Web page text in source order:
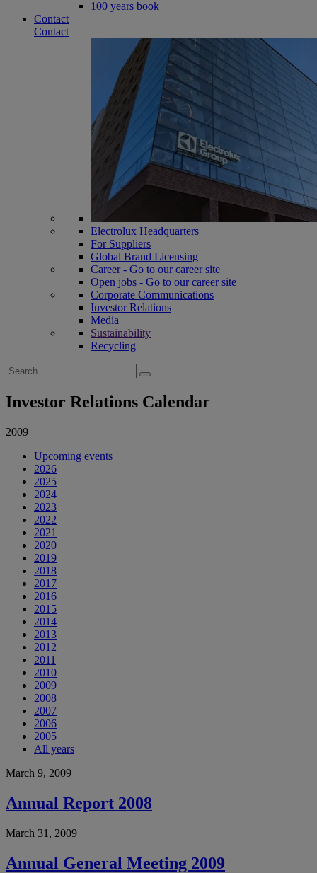
100 years book
Contact
Contact
Electrolux Headquarters
For Suppliers
Global Brand Licensing
Career - Go to our career site
Open jobs - Go to our career site
Corporate Communications
Investor Relations
Media
Sustainability
Recycling
Search
for:
Investor Relations Calendar
2009
Upcoming events
2026
2025
2024
2023
2022
2021
2020
2019
2018
2017
2016
2015
2014
2013
2012
2011
2010
2009
2008
2007
2006
2005
All years
March 9, 2009
Annual Report 2008
March 31, 2009
Annual General Meeting 2009